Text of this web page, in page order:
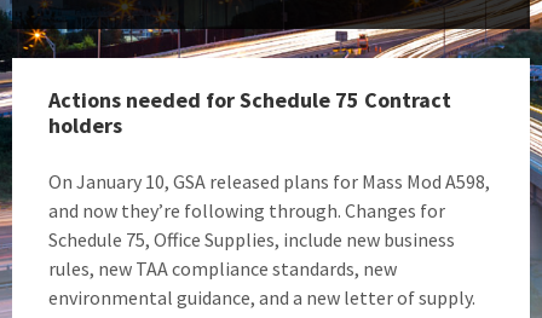
Actions needed for Schedule 75 Contract
holders
On January 10, GSA released plans for Mass Mod A598,
and now they’re following through. Changes for
Schedule 75, Office Supplies, include new business
rules, new TAA compliance standards, new
environmental guidance, and a new letter of supply.